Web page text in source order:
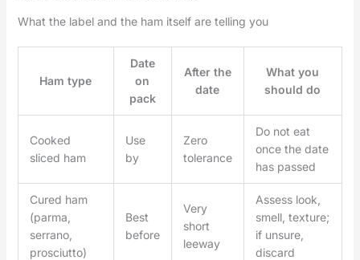
What the label and the ham itself are telling you
Ham type
Date
on
pack
After the
date
What you
should do
Cooked
sliced ham
Use
by
Zero
tolerance
Do not eat
once the date
has passed
Cured ham
(parma,
serrano,
prosciutto)
Best
before
Very
short
leeway
Assess look,
smell, texture;
if unsure,
discard